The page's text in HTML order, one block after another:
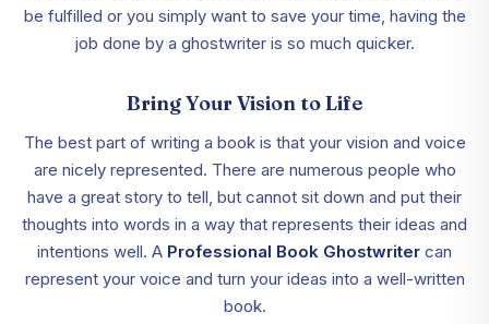
be fulfilled or you simply want to save your time, having the
job done by a ghostwriter is so much quicker.
Bring Your Vision to Life
The best part of writing a book is that your vision and voice
are nicely represented. There are numerous people who
have a great story to tell, but cannot sit down and put their
thoughts into words in a way that represents their ideas and
intentions well. A Professional Book Ghostwriter can
represent your voice and turn your ideas into a well-written
book.